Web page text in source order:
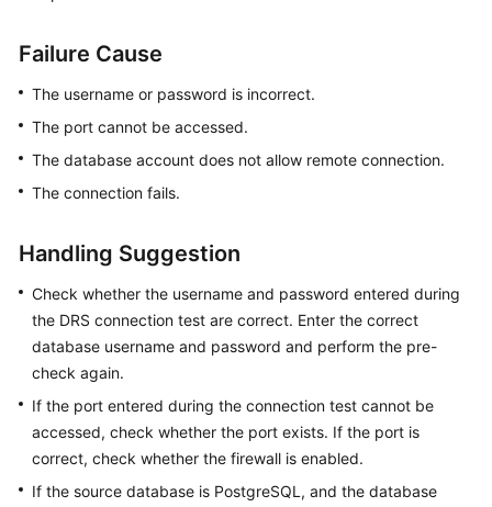
Preparations
Time
Migration
Real-
Synchronization
Data
Subscription
Real-
Time
Failure Cause
The username or password is incorrect.
The port cannot be accessed.
The database account does not allow remote connection.
The connection fails.
Handling Suggestion
Check whether the username and password entered during
the DRS connection test are correct. Enter the correct
database username and password and perform the pre-
check again.
If the port entered during the connection test cannot be
accessed, check whether the port exists. If the port is
correct, check whether the firewall is enabled.
If the source database is PostgreSQL, and the database